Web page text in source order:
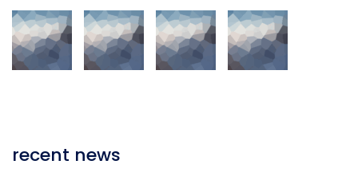
recent news